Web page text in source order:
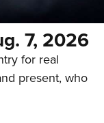
7, 2026
for real
present, who